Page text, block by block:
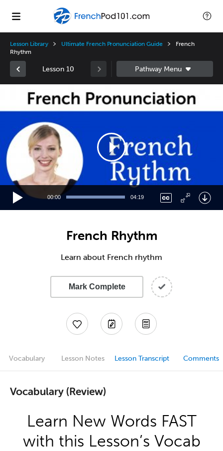
Lesson Library Ultimate French Pronunciation Guide
French
Rhythm
Lesson 10
00:00 04:19
French Rhythm
Learn about French rhythm
Mark Complete
Vocabulary Lesson Notes Lesson Transcript Comments
Vocabulary (Review)
Learn New Words FAST
with this Lesson’s Vocab